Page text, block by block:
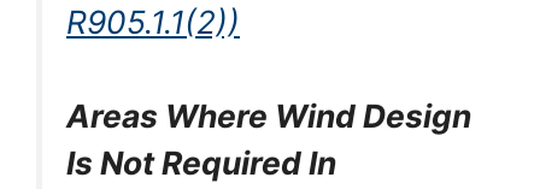
R905.1.1(2))
Areas Where Wind Design
Is Not Required In